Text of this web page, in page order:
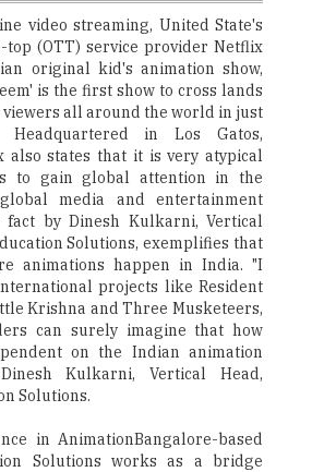
video streaming, United State's
(OTT) service provider Netflix
original kid's animation show,
is the first show to cross lands
viewers all around the world in just
in Los Gatos,
also states that it is very atypical
to gain global attention in the
media and entertainment
fact by Dinesh Kulkarni, Vertical
Solutions, exemplifies that
animations happen in India. "I
projects like Resident
Krishna and Three Musketeers,
can surely imagine that how
on the Indian animation
Kulkarni, Vertical Head,
Solutions.
in AnimationBangalore-based
Solutions works as a bridge